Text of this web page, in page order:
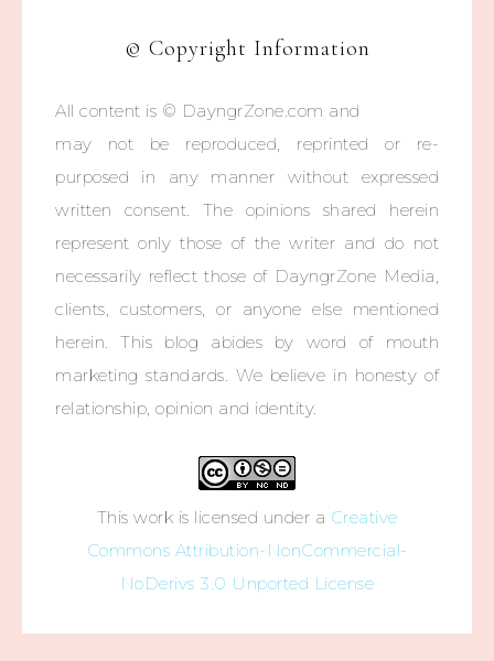
© Copyright Information
All content is © DayngrZone.com and
may not be reproduced, reprinted or re-
purposed in any manner without expressed
written consent. The opinions shared herein
represent only those of the writer and do not
necessarily reflect those of DayngrZone Media,
clients, customers, or anyone else mentioned
herein. This blog abides by word of mouth
marketing standards. We believe in honesty of
relationship, opinion and identity.
This work is licensed under a Creative
Commons Attribution-NonCommercial-
NoDerivs 3.0 Unported License